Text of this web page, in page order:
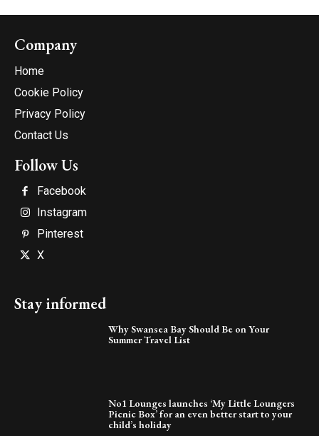
Company
Home
Cookie Policy
Privacy Policy
Contact Us
Follow Us
Facebook
Instagram
Pinterest
X
Stay informed
Why Swansea Bay Should Be on Your
Summer Travel List
No1 Lounges launches ‘My Little Loungers
Picnic Box’ for an even better start to your
child’s holiday